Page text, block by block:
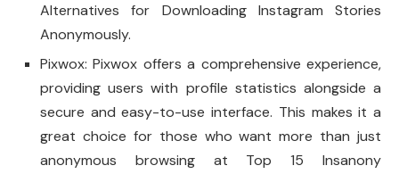
Alternatives for Downloading Instagram Stories
Anonymously.
Pixwox: Pixwox offers a comprehensive experience,
providing users with profile statistics alongside a
secure and easy-to-use interface. This makes it a
great choice for those who want more than just
anonymous browsing at Top 15 Insanony